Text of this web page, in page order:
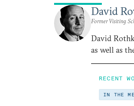
David
Former Visiting
David
as well as
RECENT
IN THE